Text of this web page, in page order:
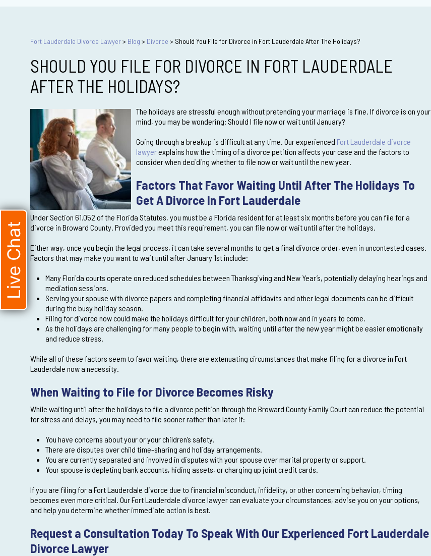
Fort Lauderdale Divorce Lawyer> Blog > Divorce > Should You File for Divorce in Fort Lauderdale After The Holidays?
SHOULD YOU FILE FOR DIVORCE IN FORT LAUDERDALE
AFTER THE HOLIDAYS?
The holidays are stressful enough without pretending your marriage is fine. If divorce is on your
mind, you may be wondering: Should I file now or wait until January?
Going through a breakup is difficult at any time. Our experienced Fort Lauderdale divorce
lawyerexplains how the timing of a divorce petition affects your case and the factors to
consider when deciding whether to file now or wait until the new year.
Factors That Favor Waiting Until After The Holidays To
Get A Divorce In Fort Lauderdale
Under Section 61.052 of the Florida Statutes, you must be a Florida resident for at least six months before you can file for a
divorce in Broward County. Provided you meet this requirement, you can file now or wait until after the holidays.
Either way, once you begin the legal process, it can take several months to get a final divorce order, even in uncontested cases.
Factors that may make you want to wait until after January 1st include:
Many Florida courts operate on reduced schedules between Thanksgiving and New Year’s, potentially delaying hearings and
mediation sessions.
Serving your spouse with divorce papers and completing financial affidavits and other legal documents can be difficult
during the busy holiday season.
Filing for divorce now could make the holidays difficult for your children, both now and in years to come.
As the holidays are challenging for many people to begin with, waiting until after the new year might be easier emotionally
and reduce stress.
While all of these factors seem to favor waiting, there are extenuating circumstances that make filing for a divorce in Fort
Lauderdale now a necessity.
When Waiting to File for Divorce Becomes Risky
While waiting until after the holidays to file a divorce petition through the Broward County Family Court can reduce the potential
for stress and delays, you may need to file sooner rather than later if:
You have concerns about your or your children’s safety.
There are disputes over child time-sharing and holiday arrangements.
You are currently separated and involved in disputes with your spouse over marital property or support.
Your spouse is depleting bank accounts, hiding assets, or charging up joint credit cards.
If you are filing for a Fort Lauderdale divorce due to financial misconduct, infidelity, or other concerning behavior, timing
becomes even more critical. Our Fort Lauderdale divorce lawyer can evaluate your circumstances, advise you on your options,
and help you determine whether immediate action is best.
Request a Consultation Today To Speak With Our Experienced Fort Lauderdale
Divorce Lawyer
Live Chat